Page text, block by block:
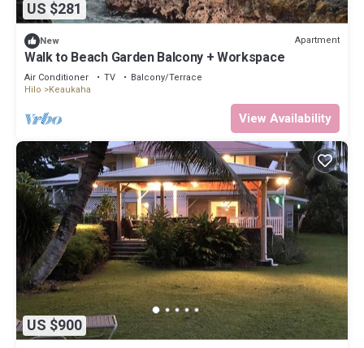
US $281
New Apartment
Walk to Beach Garden Balcony + Workspace
Air Conditioner TV
Balcony/Terrace
Hilo
Keaukaha
View Availability
US $900